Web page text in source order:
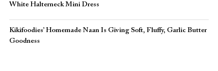
White Halterneck Mini Dress
Kikifoodies’ Homemade Naan Is Giving Soft, Fluffy, Garlic Butter
Goodness